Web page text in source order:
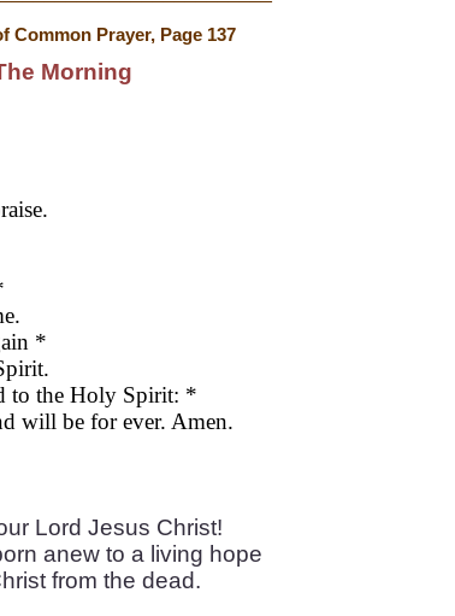
Common Prayer, Page 137
Morning
*
to the Holy Spirit: *
will be for ever. Amen.
Lord Jesus Christ!
anew to a living hope
from the dead.